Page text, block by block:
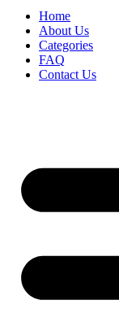
Home
About Us
Categories
FAQ
Contact Us